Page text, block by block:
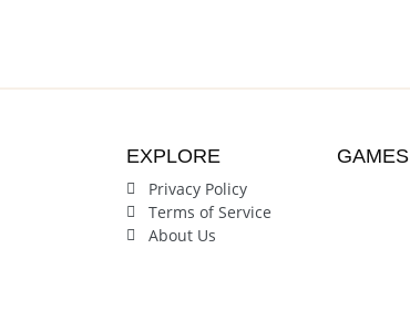
EXPLORE
Privacy Policy
Terms of Service
About Us
GAMES